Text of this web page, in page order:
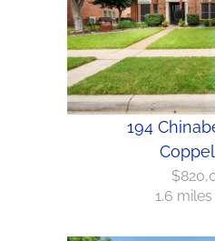
194
1.6